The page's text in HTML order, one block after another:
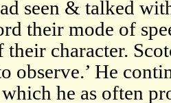
seen & talked
their mode of
character.
observe.’ He
he as often